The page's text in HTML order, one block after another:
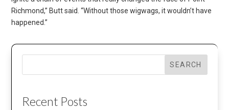
Richmond,” Butt said. “Without those wigwags, it wouldn’t have
happened.”
SEARCH
Recent Posts